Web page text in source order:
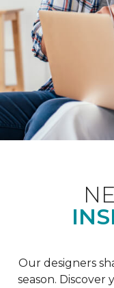
Our designers
season.